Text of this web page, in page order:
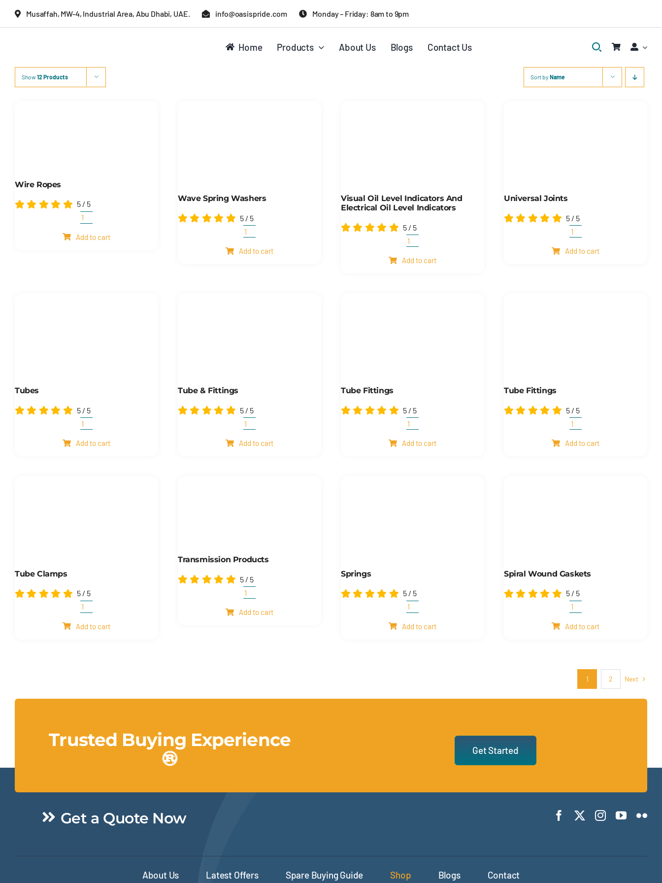
Musaffah, MW-4, Industrial Area, Abu Dhabi, UAE. info@oasispride.com Monday – Friday: 8am to 9pm
Home Products About Us Blogs Contact Us
Show12 Products Sort byName
Wire Ropes
5 / 5
Wire
ropes
Add to cart
Wave Spring Washers
5 / 5
Wave
spring
Add to cart
Visual Oil Level Indicators And
Electrical Oil Level Indicators
5 / 5
Visual
oil
Add to cart
Universal Joints
5 / 5
Universal
joints
Add to cart
Tubes
5 / 5
Tubes
quantity
Add to cart
Tube & Fittings
5 / 5
Tube
&
Add to cart
Tube Fittings
5 / 5
Tube
fittings
Add to cart
Tube Fittings
5 / 5
Tube
fittings
Add to cart
Tube Clamps
5 / 5
Tube
clamps
Add to cart
Transmission Products
5 / 5
Transmission
products
Add to cart
Springs
5 / 5
Springs
quantity
Add to cart
Spiral Wound Gaskets
5 / 5
Spiral
wound
Add to cart
1 2 Next
Trusted Buying Experience Get Started
Get a Quote Now
About Us Latest Offers Spare Buying Guide Shop Blogs Contact